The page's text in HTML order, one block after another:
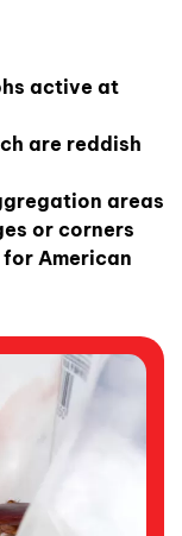
active at
are reddish
areas
or corners
American